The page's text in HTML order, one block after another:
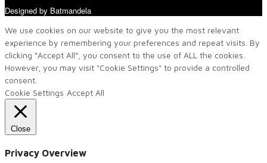
Designed by Batmandela
We use cookies on our website to give you the most relevant
experience by remembering your preferences and repeat visits. By
clicking “Accept All”, you consent to the use of ALL the cookies.
However, you may visit "Cookie Settings" to provide a controlled
consent.
Cookie Settings Accept All
Close
Privacy Overview